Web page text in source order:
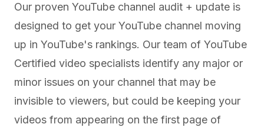
Our proven YouTube channel audit + update is
designed to get your YouTube channel moving
up in YouTube's rankings. Our team of YouTube
Certified video specialists identify any major or
minor issues on your channel that may be
invisible to viewers, but could be keeping your
videos from appearing on the first page of